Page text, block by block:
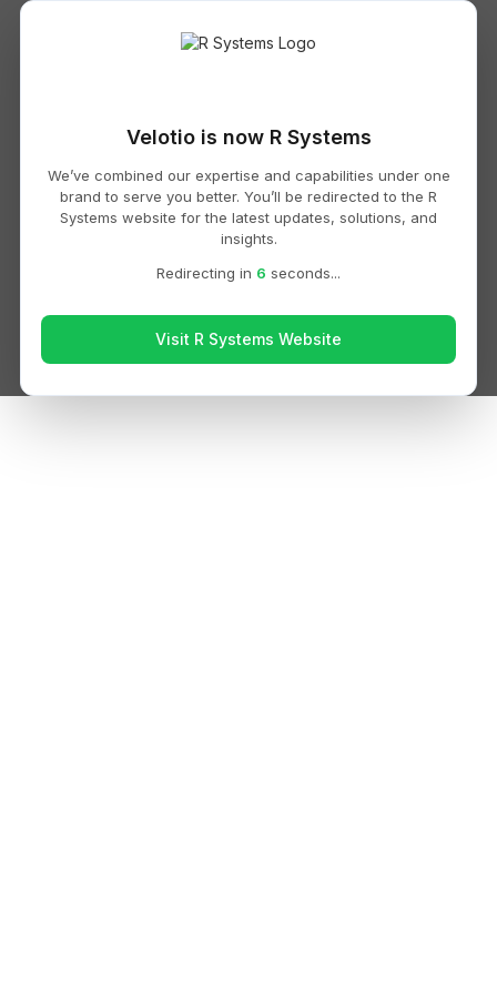
Velotio is now R Systems
We’ve combined our expertise and capabilities under one
brand to serve you better. You’ll be redirected to the R
Systems website for the latest updates, solutions, and
insights.
Redirecting in 6 seconds...
Visit R Systems Website